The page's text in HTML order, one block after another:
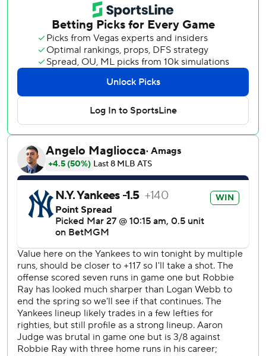
that broke up a scoreless game and marked his fourth
career home run off Robbie Ray (0-1).
The ball bounced off a staircase just inside the foul pole.
It was the seventh pitch he saw from Ray, and fifth after
the slugger challenged a strike call - an 86.1 mph slider -
from plate umpire Chad Fairchild and had it overturned to
a ball by the so-called robot umpire.
The Giants, who had just one hit, are the first team to be
shut out with five or fewer combined hits over the first two
games of a season.
Judge was booed again by the sellout home crowd of
40,273 after he chose to stay with New York as a free
agent in December 2022 on a $360 million, nine-year
and join San Francisco.
Giancarlo Stanton homered two batters later to greet
Giants reliever José Buttó to back right-hander Cam
Schlittler (1-0).
Tony Vitello will have to try again Saturday for his first
managerial victory after losing his debut Wednesday, when